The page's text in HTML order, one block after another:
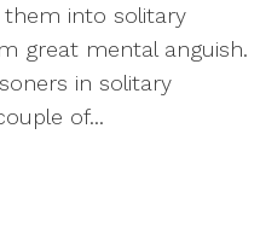
them into solitary
great mental anguish.
in solitary
of...